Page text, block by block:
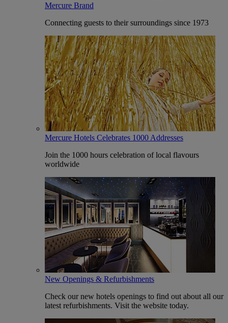
Mercure Brand
Connecting guests to their surroundings since 1973
Mercure Hotels Celebrates 1000 Addresses
Join the 1000 hours celebration of local flavours
worldwide
New Openings & Refurbishments
Check our new hotels openings to find out about all our
latest refurbishments. Visit the website today.